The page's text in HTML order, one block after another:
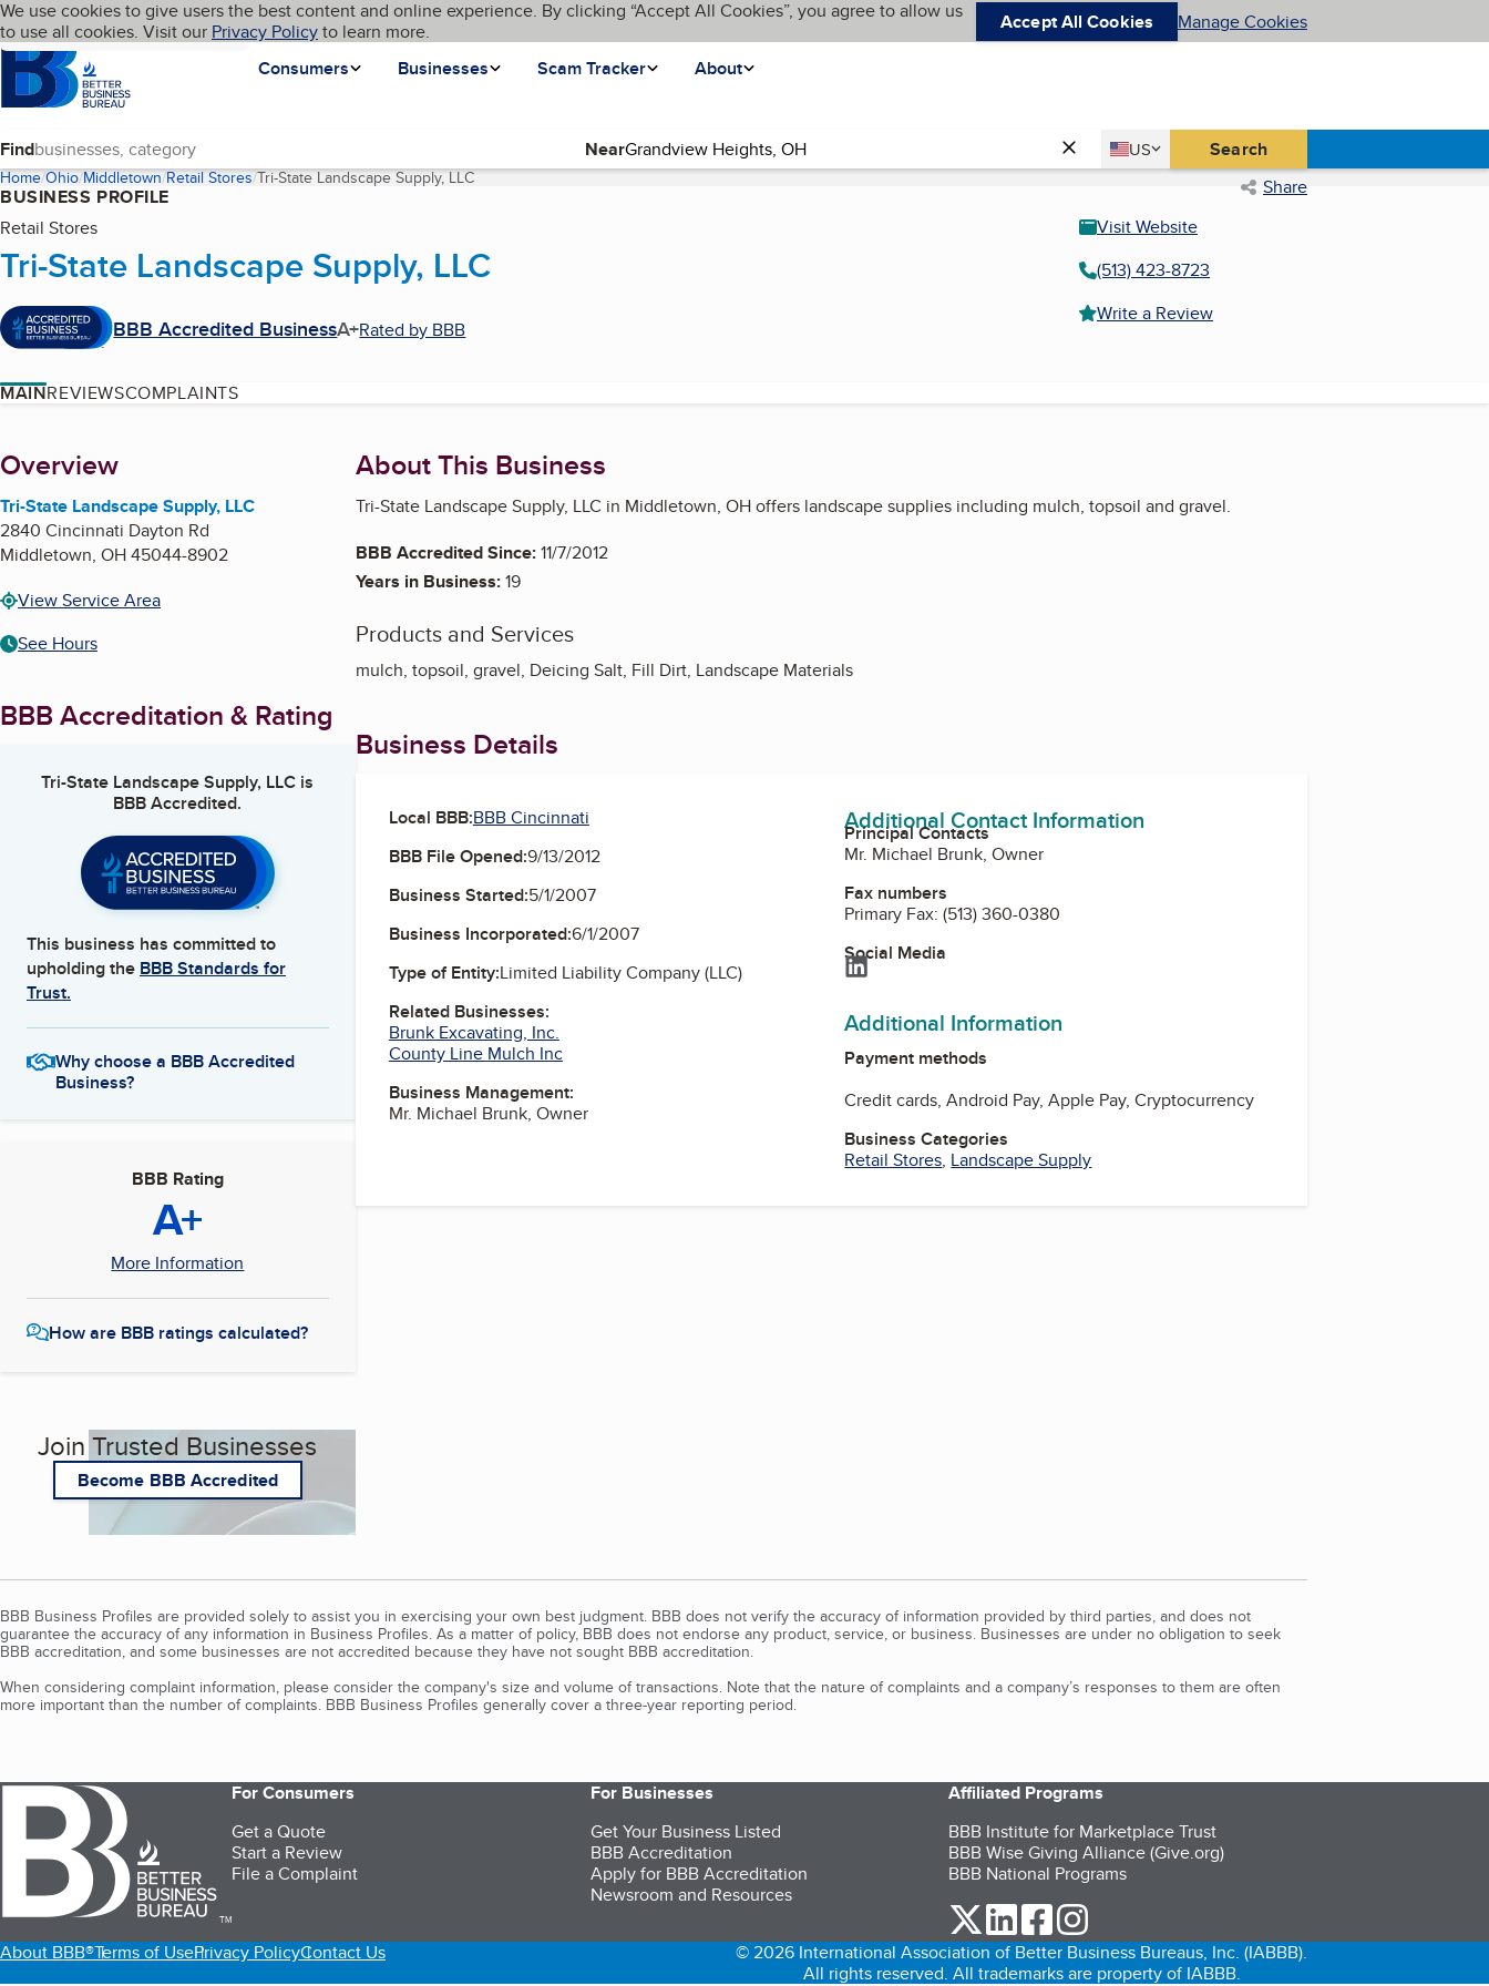
Skip to main content
Cookies on BBB.org
We use cookies to give users the best content and online experience. By clicking “Accept All Cookies”, you agree to allow us
to use all cookies. Visit our Privacy Policyto learn more. Accept All Cookies Manage Cookies
Homepage
Consumers
Businesses Scam Tracker About
Language My BBB
Find Near Country
US
United States Search
Home Ohio Middletown Retail Stores Tri-State Landscape Supply, LLC(current page) Share
BUSINESS PROFILE
Retail Stores
Tri-State Landscape Supply, LLC
BBB Accredited BusinessA+Rated by BBB
Visit Website
(513) 423-8723
Write a Review
MAINREVIEWSCOMPLAINTS
About
Overview
Tri-State Landscape Supply, LLC
2840 Cincinnati Dayton Rd
Middletown, OH45044-8902
View Service Area
See Hours
BBB Accreditation & Rating
Tri-State Landscape Supply, LLC is
BBB Accredited.
This business has committed to
upholding the BBB Standards for
Trust.
Why choose a BBB Accredited
Business?
BBB Rating
A+
More Information
How are BBB ratings calculated?
Join Trusted Businesses
Become BBB Accredited
About This Business
Tri-State Landscape Supply, LLC in Middletown, OH offers landscape supplies including mulch, topsoil and gravel.
BBB Accredited Since:11/7/2012
Years in Business:19
Products and Services
mulch, topsoil, gravel, Deicing Salt, Fill Dirt, Landscape Materials
Business Details
Local BBB:BBB Cincinnati
BBB File Opened:9/13/2012
Business Started:5/1/2007
Business Incorporated:6/1/2007
Type of Entity:Limited Liability Company (LLC)
Related Businesses:
Brunk Excavating, Inc.
County Line Mulch Inc
Business Management:
Mr. Michael Brunk, Owner
Additional Contact Information
Principal Contacts
Mr. Michael Brunk, Owner
Fax numbers
Primary Fax:(513) 360-0380
Social Media
LinkedIn
Additional Information
Payment methods
Credit cards, Android Pay, Apple Pay, Cryptocurrency
Business Categories
Retail Stores, Landscape Supply
BBB Business Profiles are provided solely to assist you in exercising your own best judgment. BBB does not verify the accuracy of information provided by third parties, and does not
guarantee the accuracy of any information in Business Profiles. As a matter of policy, BBB does not endorse any product, service, or business. Businesses are under no obligation to seek
BBB accreditation, and some businesses are not accredited because they have not sought BBB accreditation.
When considering complaint information, please consider the company's size and volume of transactions. Note that the nature of complaints and a company’s responses to them are often
more important than the number of complaints. BBB Business Profiles generally cover a three-year reporting period.
TM
For Consumers
Get a Quote
Start a Review
File a Complaint
For Businesses
Get Your Business Listed
BBB Accreditation
Apply for BBB Accreditation
Newsroom and Resources
Affiliated Programs
BBB Institute for Marketplace Trust
BBB Wise Giving Alliance (Give.org)
BBB National Programs
our Twitter (opens in a new tab)
our LinkedIn (opens in a new tab)
our Facebook (opens in a new tab)
About BBB®Terms of UsePrivacy PolicyContact Us
© 2026 International Association of Better Business Bureaus, Inc. (IABBB).
All rights reserved. All trademarks are property of IABBB.